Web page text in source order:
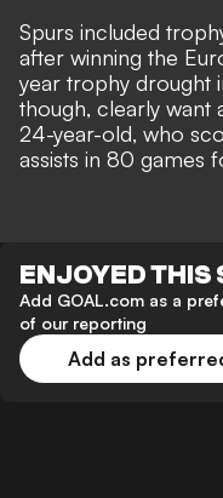
Spurs included
after winning the
year trophy drought
though, clearly want
24-year-old, who
assists in 80 games
ENJOYED THIS
Add GOAL.com as a
of our reporting
Add as